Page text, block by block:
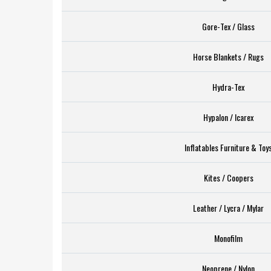
Gore-Tex / Glass
Horse Blankets / Rugs
Hydra-Tex
Hypalon / Icarex
Inflatables Furniture &
Kites / Coopers
Leather / Lycra / Mylar
Monofilm
Neoprene / Nylon